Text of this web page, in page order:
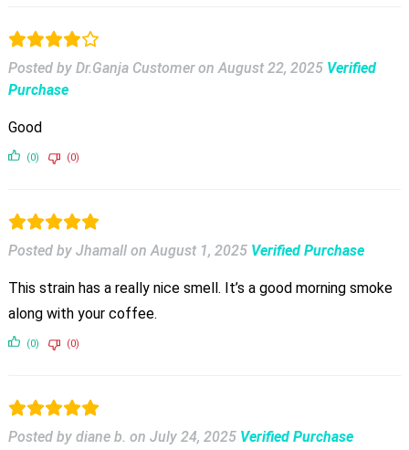
Posted by Dr.Ganja Customer onAugust 22, 2025 Verified
Purchase
Good
(0) (0)
Posted by Jhamall onAugust 1, 2025 Verified Purchase
This strain has a really nice smell. It’s a good morning smoke
along with your coffee.
(0) (0)
Posted by diane b. on July 24, 2025 Verified Purchase